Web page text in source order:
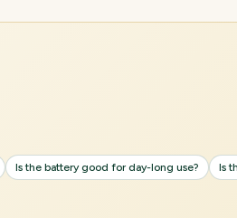
Is the battery good for day-long use?
Is